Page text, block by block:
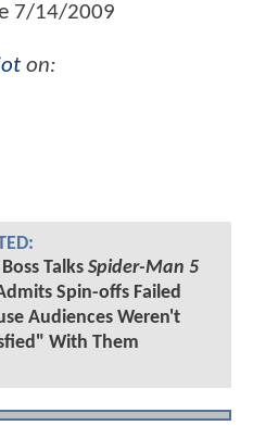
7/14/2009
on:
Talks Spider-Man 5
Spin-offs Failed
Audiences Weren't
With Them